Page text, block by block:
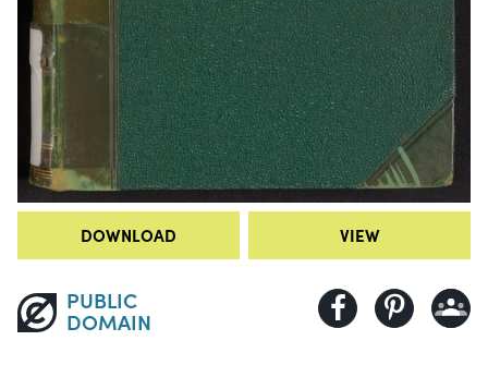
DOWNLOAD VIEW
PUBLIC
DOMAIN